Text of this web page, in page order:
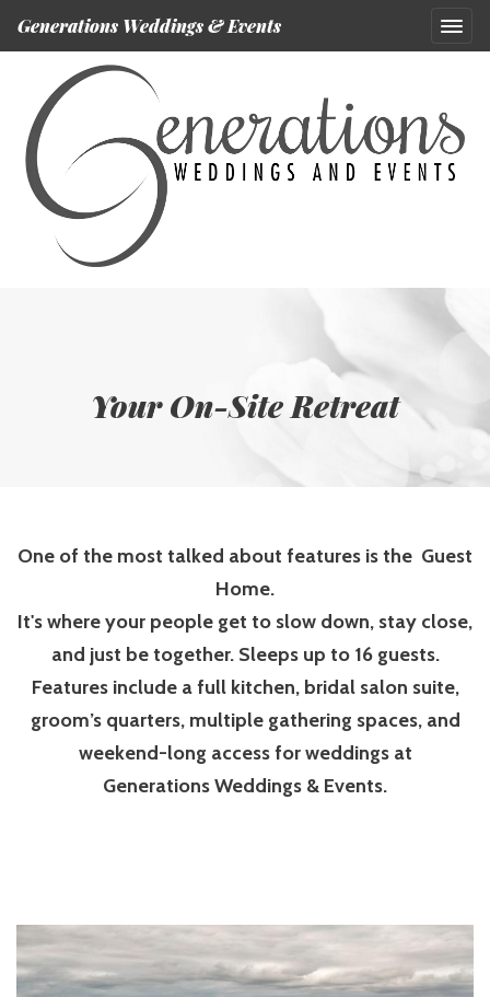
Generations Weddings & Events
Your On-Site Retreat
One of the most talked about features is the Guest
Home.
It's where your people get to slow down, stay close,
and just be together. Sleeps up to 16 guests.
Features include a full kitchen, bridal salon suite,
groom’s quarters, multiple gathering spaces, and
weekend-long access for weddings at
Generations Weddings & Events.